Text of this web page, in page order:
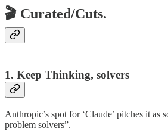
🎬 Curated/Cuts.
1. Keep Thinking, solvers
Anthropic’s spot for ‘Claude’ pitches it as
problem solvers”.